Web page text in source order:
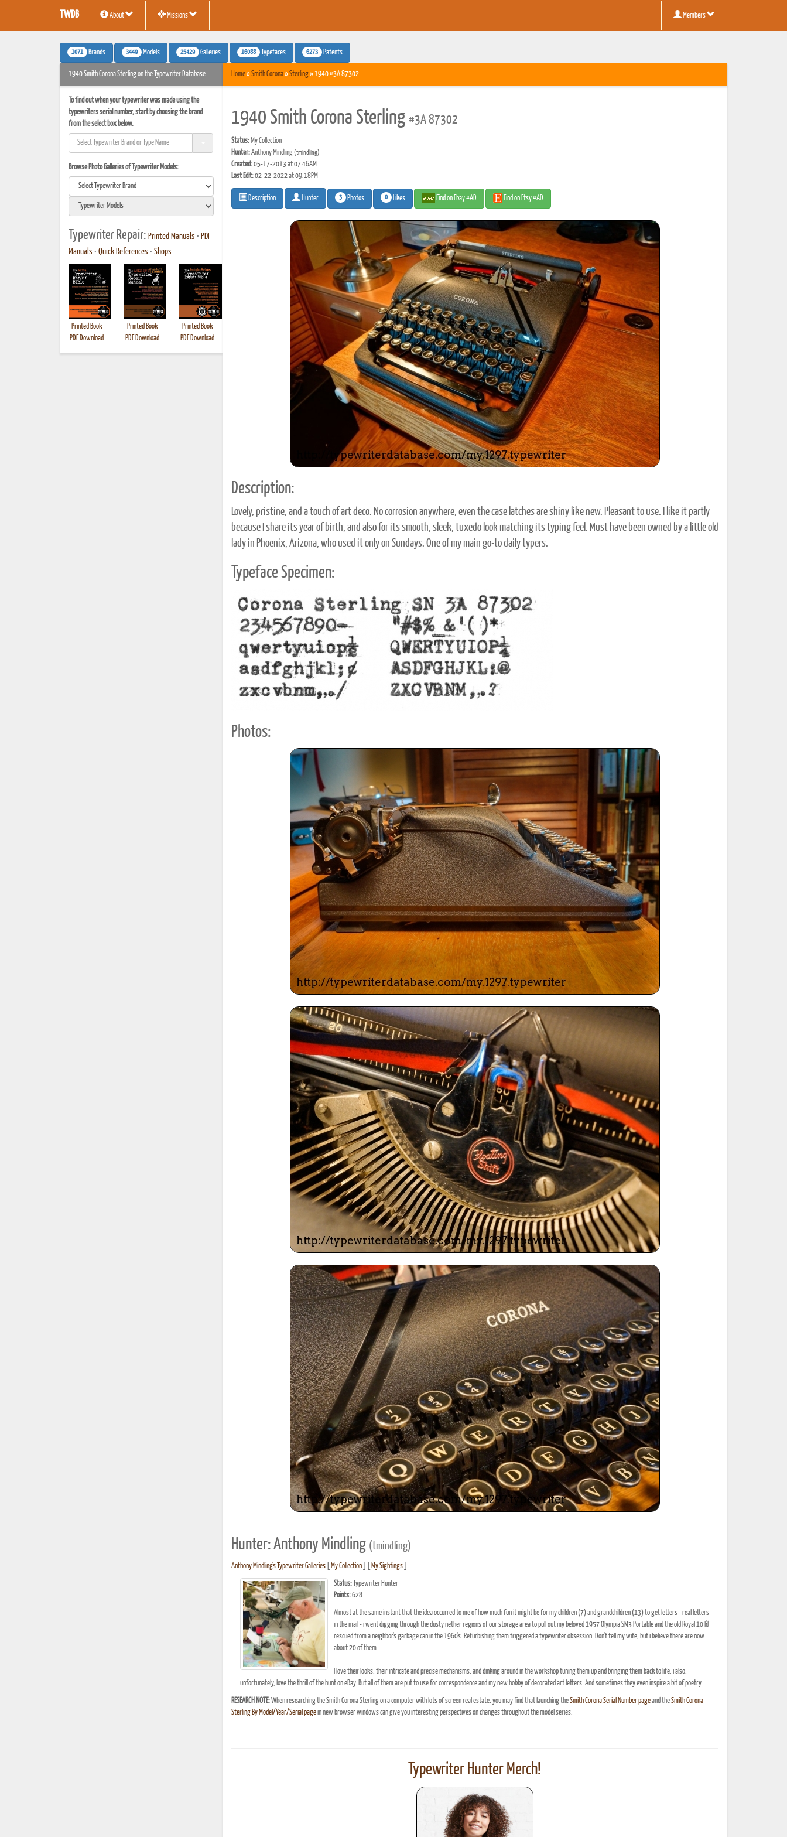
TWDB About Missions Members
1071 Brands 3449 Models 25429 Galleries 16088 Typefaces 6273 Patents
1940 Smith Corona Sterling on the Typewriter Database
To find out when your typewriter was made using the
typewriters serial number, start by choosing the brand
from the select box below.
Browse Photo Galleries of Typewriter Models:
Typewriter Repair: Printed Manuals • PDF
Manuals • Quick References • Shops
Printed Book
PDF Download
Printed Book
PDF Download
Printed Book
PDF Download
Printed Book
PDF Download
Printed Book
PDF Download
Printed Book
PDF Download
Printed Book
PDF Download
Printed Book
PDF Download
Printed Book
PDF Download
Printed Book
PDF Download
Home»Smith Corona»Sterling» 1940 #3A 87302
1940 Smith Corona Sterling #3A 87302
Status:My Collection
Hunter:Anthony Mindling(tmindling)
Created:05-17-2013 at 07:46AM
Last Edit:02-22-2022 at 09:18PM
Description Hunter 3 Photos 0 Likes Find on Ebay #AD Find on Etsy #AD
Description:
Lovely, pristine, and a touch of art deco. No corrosion anywhere, even the case latches are shiny like new. Pleasant to use. I like it partly
because I share its year of birth, and also for its smooth, sleek, tuxedo look matching its typing feel. Must have been owned by a little old
lady in Phoenix, Arizona, who used it only on Sundays. One of my main go-to daily typers.
Typeface Specimen:
Photos:
Hunter: Anthony Mindling (tmindling)
Anthony Mindling's Typewriter Galleries[ My Collection] [ My Sightings]
Status:Typewriter Hunter
Points:628
Almost at the same instant that the idea occurred to me of how much fun it might be for my children (7) and grandchildren (13) to get letters - real letters
in the mail - i went digging through the dusty nether regions of our storage area to pull out my beloved 1957 Olympia SM3 Portable and the old Royal 10 I'd
rescued from a neighbor's garbage can in the 1960's. Refurbishing them triggered a typewriter obsession. Don't tell my wife, but i believe there are now
about 20 of them.
I love their looks, their intricate and precise mechanisms, and dinking around in the workshop tuning them up and bringing them back to life. i also,
unfortunately, love the thrill of the hunt on eBay. But all of them are put to use for correspondence and my new hobby of decorated art letters. And sometimes they even inspire a bit of poetry.
RESEARCH NOTE:When researching the Smith Corona Sterling on a computer with lots of screen real estate, you may find that launching theSmith Corona Serial Number pageand theSmith Corona
Sterling By Model/Year/Serial pagein new browser windows can give you interesting perspectives on changes throughout the model series.
Typewriter Hunter Merch!